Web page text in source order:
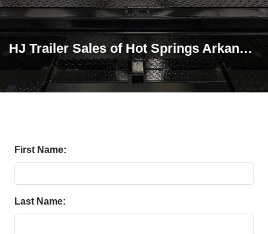
HJ Trailer Sales of Hot Springs Arkansas
First Name:
Last Name: